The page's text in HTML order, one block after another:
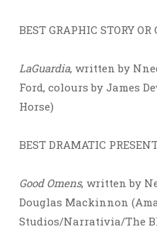
BEST GRAPHIC STORY OR
LaGuardia, written by
Ford, colours by James
Horse)
BEST DRAMATIC
Good Omens, written by
Douglas Mackinnon
Studios/Narrativia/The